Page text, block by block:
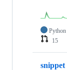
Python
15
snippet